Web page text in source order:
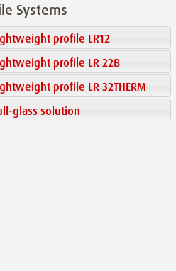
Systems
profile LR12
profile LR 22B
profile LR 32THERM
glass solution